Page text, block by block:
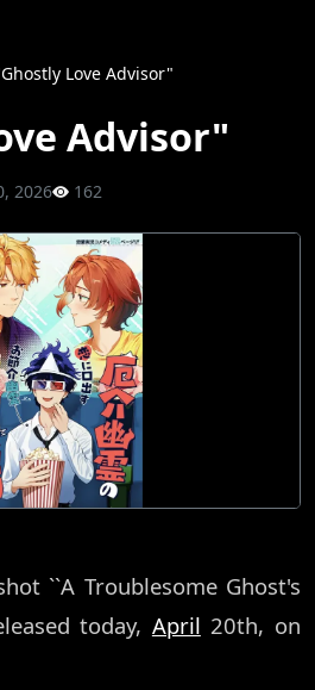
Love Advisor"
Advisor"
2026 162
``A Troublesome Ghost's
today, April 20th, on